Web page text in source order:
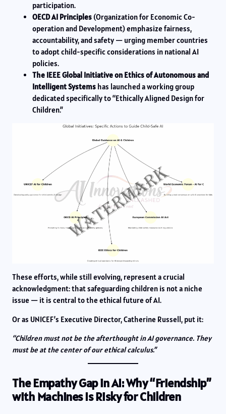
participation.
OECD AI Principles (Organization for Economic Co-
operation and Development) emphasize fairness,
accountability, and safety — urging member countries
to adopt child-specific considerations in national AI
policies.
The IEEE Global Initiative on Ethics of Autonomous and
Intelligent Systems has launched a working group
dedicated specifically to “Ethically Aligned Design for
Children.”
These efforts, while still evolving, represent a crucial
acknowledgment: that safeguarding children is not a niche
issue — it is central to the ethical future of AI.
Or as UNICEF’s Executive Director, Catherine Russell, put it:
“Children must not be the afterthought in AI governance. They
must be at the center of our ethical calculus.”
The Empathy Gap in AI: Why “Friendship”
with Machines Is Risky for Children